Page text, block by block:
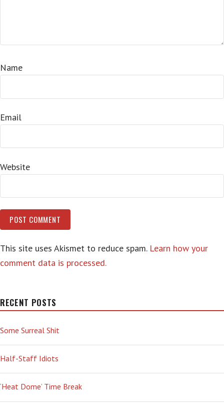
Name
Email
Website
This site uses Akismet to reduce spam. Learn how your
comment data is processed.
RECENT POSTS
Some Surreal Shit
Half-Staff Idiots
‘Heat Dome’ Time Break